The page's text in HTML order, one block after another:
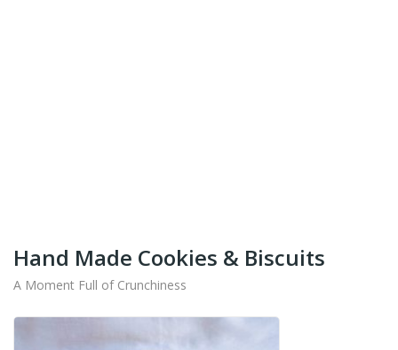
Hand Made Cookies & Biscuits
A Moment Full of Crunchiness